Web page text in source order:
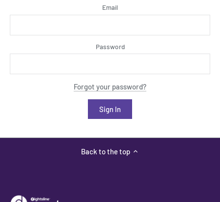
Email
Password
Forgot your password?
Back to the top